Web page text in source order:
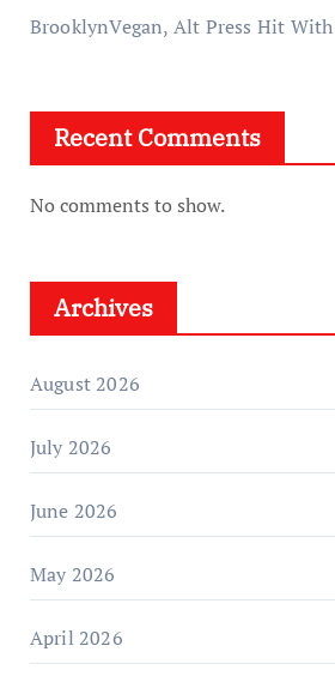
BrooklynVegan, Alt Press Hit With
Recent Comments
No comments to show.
Archives
August 2026
July 2026
June 2026
May 2026
April 2026